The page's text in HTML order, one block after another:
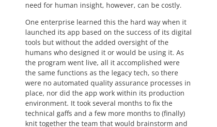
need for human insight, however, can be costly.
One enterprise learned this the hard way when it
launched its app based on the success of its digital
tools but without the added oversight of the
humans who designed it or would be using it. As
the program went live, all it accomplished were
the same functions as the legacy tech, so there
were no automated quality assurance processes in
place, nor did the app work within its production
environment. It took several months to fix the
technical gaffs and a few more months to (finally)
knit together the team that would brainstorm and